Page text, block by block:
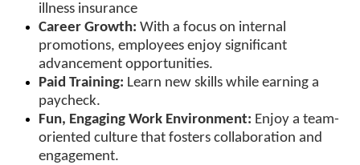
illness insurance
Career Growth: With a focus on internal
promotions, employees enjoy significant
advancement opportunities.
Paid Training: Learn new skills while earning a
paycheck.
Fun, Engaging Work Environment: Enjoy a team-
oriented culture that fosters collaboration and
engagement.